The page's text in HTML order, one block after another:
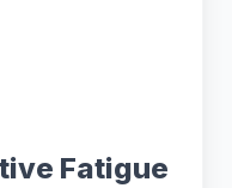
Fatigue